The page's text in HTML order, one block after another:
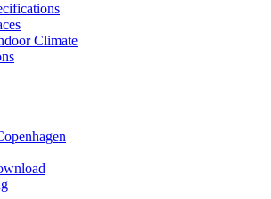
Climate